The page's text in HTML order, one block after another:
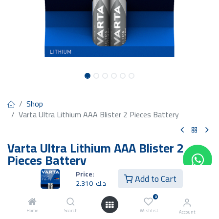
Price:
2.310 د.ك Add to Cart
Home Search
0
Wishlist Account
Shop
Varta Ultra Lithium AAA Blister 2 Pieces Battery
Varta Ultra Lithium AAA Blister 2
Pieces Battery
د.ك